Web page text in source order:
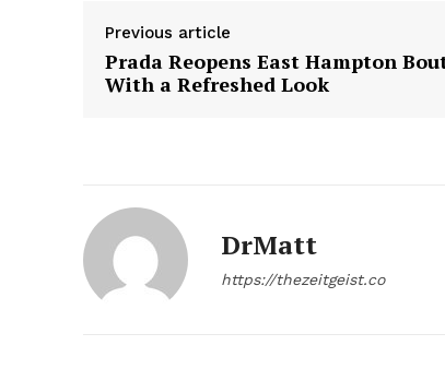
The
Previous article
Prada Reopens East Hampton
With a Refreshed Look
DrMatt
https://thezeitgeist.co